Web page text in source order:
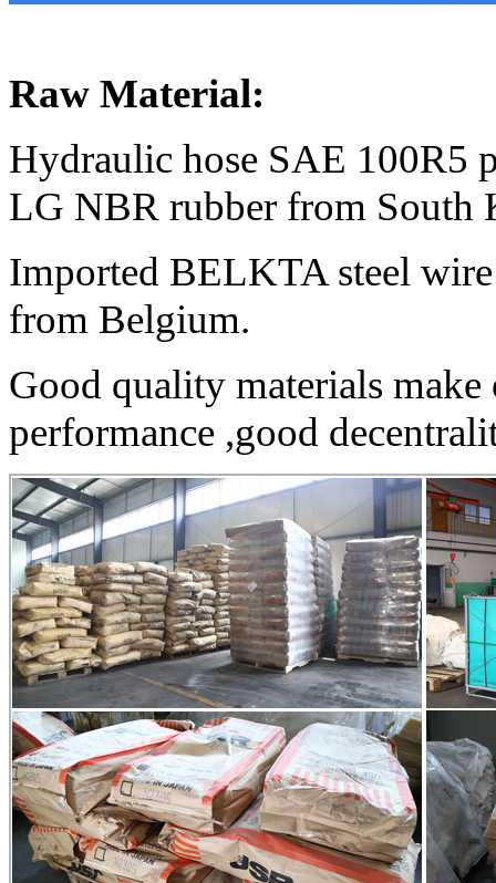
Raw Material:
Hydraulic hose SAE 100R5
LG NBR rubber from South
Imported BELKTA steel
from Belgium.
Good quality materials
performance ,good